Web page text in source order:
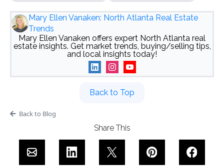
Mary Ellen Vanaken: North Atlanta Real Estate
Trends
Mary Ellen Vanaken offers expert North Atlanta real
estate insights. Get market trends, buying/selling tips,
and local insights today!
Back to Top
Back to Blog
Share This